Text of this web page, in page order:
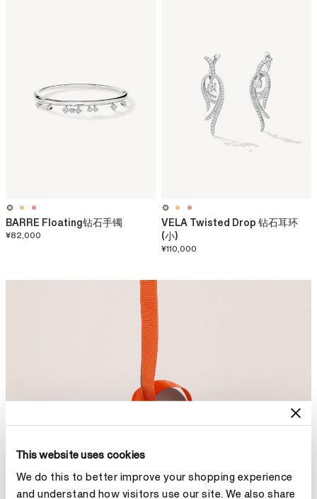
This website uses cookies
We do this to better improve your shopping experience
and understand how visitors use our site. We also share
BARRE Floating钻石手镯
¥82,000
VELA Twisted Drop 钻石耳环
(小)
¥110,000